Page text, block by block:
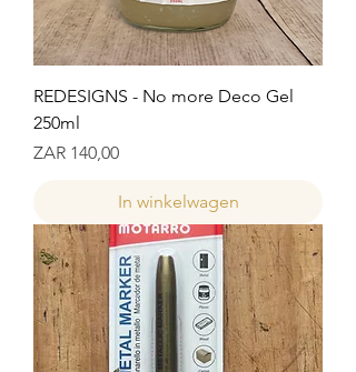
REDESIGNS - No more Deco Gel
250ml
Prijs
ZAR 140,00
In winkelwagen